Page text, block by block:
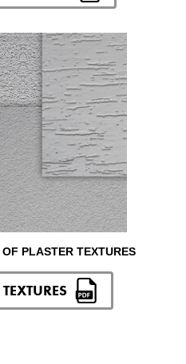
PLASTER TEXTURES